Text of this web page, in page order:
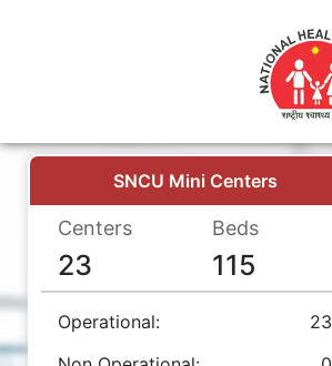
SNCU Mini Centers
Centers
23
Beds
115
Operational:
23